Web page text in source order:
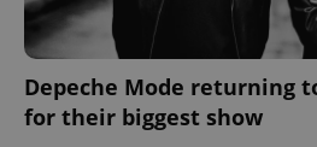
Depeche Mode returning
for their biggest show